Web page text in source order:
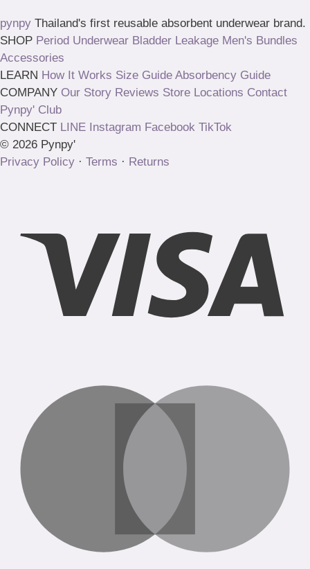
pynpy Thailand's first reusable absorbent underwear brand.
SHOP Period Underwear Bladder Leakage Men's Bundles
Accessories
LEARN How It Works Size Guide Absorbency Guide
COMPANY Our Story Reviews Store Locations Contact
Pynpy' Club
CONNECT LINE Instagram Facebook TikTok
© 2026 Pynpy'
Privacy Policy · Terms · Returns